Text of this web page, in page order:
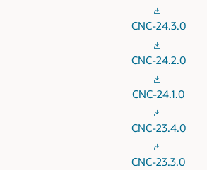
CNC-24.3.0
CNC-24.2.0
CNC-24.1.0
CNC-23.4.0
CNC-23.3.0